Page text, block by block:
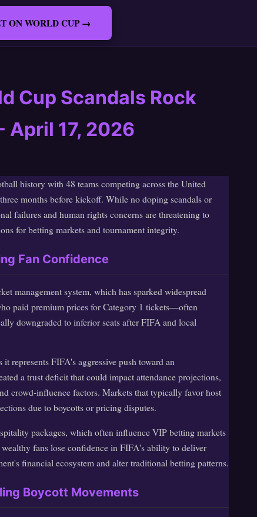
ON WORLD CUP →
Cup Scandals Rock
April 17, 2026
history with 48 teams competing across the United
months before kickoff. While no doping scandals or
failures and human rights concerns are threatening to
for betting markets and tournament integrity.
Fan Confidence
management system, which has sparked widespread
paid premium prices for Category 1 tickets—often
downgraded to inferior seats after FIFA and local
represents FIFA's aggressive push toward an
a trust deficit that could impact attendance projections,
crowd-influence factors. Markets that typically favor host
due to boycotts or pricing disputes.
packages, which often influence VIP betting markets
fans lose confidence in FIFA's ability to deliver
financial ecosystem and alter traditional betting patterns.
Boycott Movements